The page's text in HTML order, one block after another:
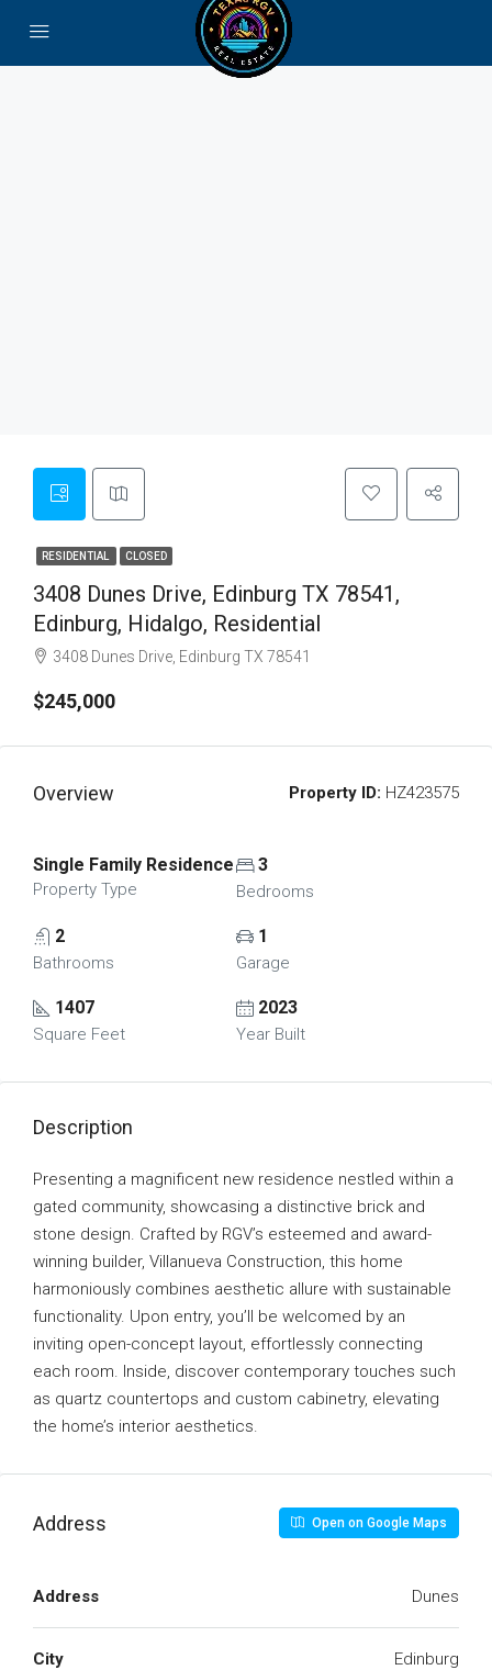
RESIDENTIAL CLOSED
3408 Dunes Drive, Edinburg TX 78541,
Edinburg, Hidalgo, Residential
3408 Dunes Drive, Edinburg TX 78541
$245,000
Overview Property ID: HZ423575
Single Family Residence
Property Type
3
Bedrooms
2
Bathrooms
1
Garage
1407
Square Feet
2023
Year Built
Description
Presenting a magnificent new residence nestled within a
gated community, showcasing a distinctive brick and
stone design. Crafted by RGV’s esteemed and award-
winning builder, Villanueva Construction, this home
harmoniously combines aesthetic allure with sustainable
functionality. Upon entry, you’ll be welcomed by an
inviting open-concept layout, effortlessly connecting
each room. Inside, discover contemporary touches such
as quartz countertops and custom cabinetry, elevating
the home’s interior aesthetics.
Address Open on Google Maps
Address Dunes
City Edinburg